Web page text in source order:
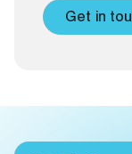
Get in